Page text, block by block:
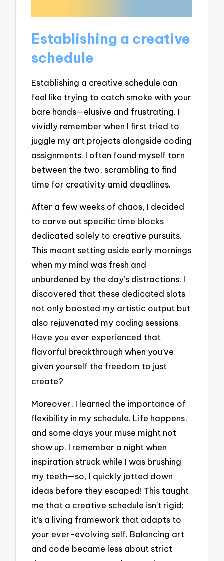
Establishing a creative
schedule
Establishing a creative schedule can
feel like trying to catch smoke with your
bare hands—elusive and frustrating. I
vividly remember when I first tried to
juggle my art projects alongside coding
assignments. I often found myself torn
between the two, scrambling to find
time for creativity amid deadlines.
After a few weeks of chaos, I decided
to carve out specific time blocks
dedicated solely to creative pursuits.
This meant setting aside early mornings
when my mind was fresh and
unburdened by the day’s distractions. I
discovered that these dedicated slots
not only boosted my artistic output but
also rejuvenated my coding sessions.
Have you ever experienced that
flavorful breakthrough when you’ve
given yourself the freedom to just
create?
Moreover, I learned the importance of
flexibility in my schedule. Life happens,
and some days your muse might not
show up. I remember a night when
inspiration struck while I was brushing
my teeth—so, I quickly jotted down
ideas before they escaped! This taught
me that a creative schedule isn’t rigid;
it’s a living framework that adapts to
your ever-evolving self. Balancing art
and code became less about strict